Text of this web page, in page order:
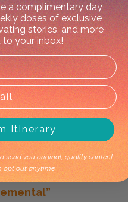
to Uluru Kata Tjuta
to Uluru K... -->
kicking off in Alice
kicking... -->
a complimentary day
doses of exclusive
stories, and more
to your inbox!
Itinerary
send you original, quality content.
opt out anytime.